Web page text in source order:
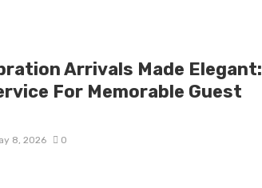
Arrivals Made Elegant:
For Memorable Guest
8, 2026 0